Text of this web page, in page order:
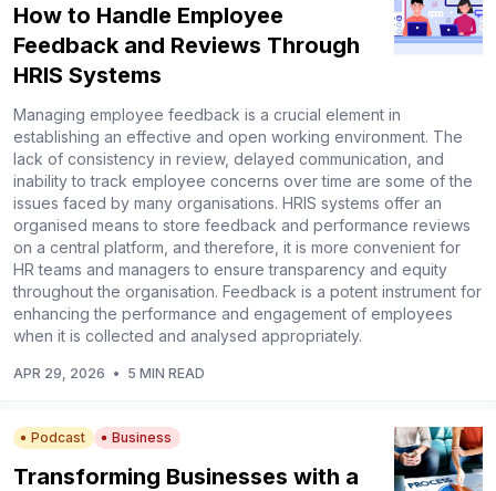
How to Handle Employee
Feedback and Reviews Through
HRIS Systems
Managing employee feedback is a crucial element in
establishing an effective and open working environment. The
lack of consistency in review, delayed communication, and
inability to track employee concerns over time are some of the
issues faced by many organisations. HRIS systems offer an
organised means to store feedback and performance reviews
on a central platform, and therefore, it is more convenient for
HR teams and managers to ensure transparency and equity
throughout the organisation. Feedback is a potent instrument for
enhancing the performance and engagement of employees
when it is collected and analysed appropriately.
APR 29, 2026 • 5 MIN READ
Podcast Business
Transforming Businesses with a